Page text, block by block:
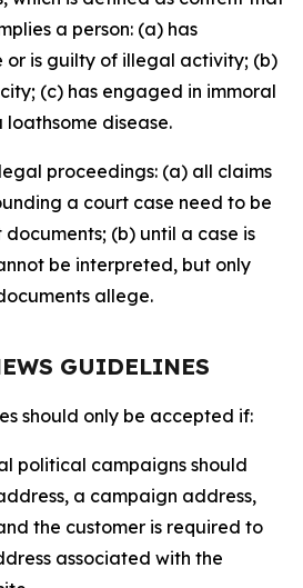
a person: (a) has
or is guilty of illegal activity; (b)
(c) has engaged in immoral
disease.
proceedings: (a) all claims
a court case need to be
(b) until a case is
be interpreted, but only
allege.
GUIDELINES
should only be accepted if:
political campaigns should
a campaign address,
the customer is required to
associated with the